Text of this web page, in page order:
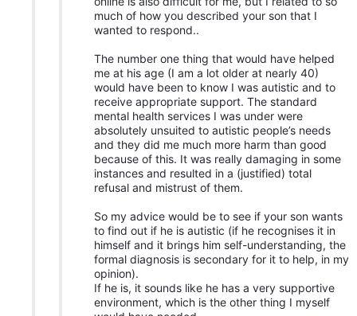
much of how you described your son that I
wanted to respond..
The number one thing that would have helped
me at his age (I am a lot older at nearly 40)
would have been to know I was autistic and to
receive appropriate support. The standard
mental health services I was under were
absolutely unsuited to autistic people’s needs
and they did me much more harm than good
because of this. It was really damaging in some
instances and resulted in a (justified) total
refusal and mistrust of them.
So my advice would be to see if your son wants
to find out if he is autistic (if he recognises it in
himself and it brings him self-understanding, the
formal diagnosis is secondary for it to help, in my
opinion).
If he is, it sounds like he has a very supportive
environment, which is the other thing I myself